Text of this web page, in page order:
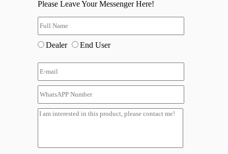
Please Leave Your Messenger Here!
Dealer End User